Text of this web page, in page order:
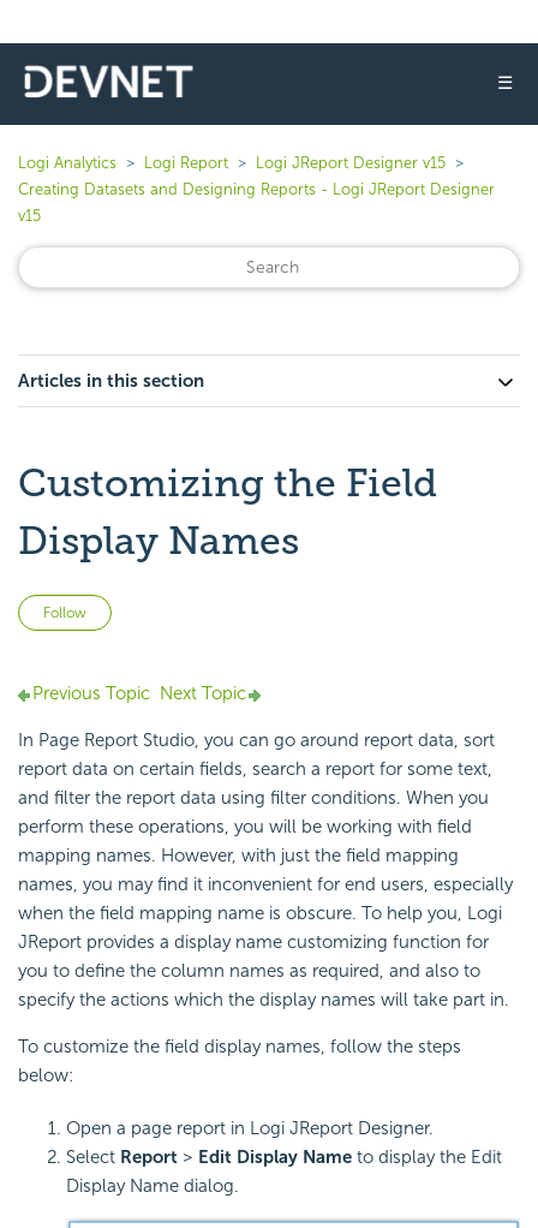
☰
Logi Analytics Logi Report
Logi JReport Designer v15
Creating Datasets and Designing Reports - Logi JReport Designer
v15
Articles in this section
Customizing the Field
Display Names
Follow
Previous Topic Next Topic
In Page Report Studio, you can go around report data, sort
report data on certain fields, search a report for some text,
and filter the report data using filter conditions. When you
perform these operations, you will be working with field
mapping names. However, with just the field mapping
names, you may find it inconvenient for end users, especially
when the field mapping name is obscure. To help you, Logi
JReport provides a display name customizing function for
you to define the column names as required, and also to
specify the actions which the display names will take part in.
To customize the field display names, follow the steps
below:
Open a page report in Logi JReport Designer.
Select Report > Edit Display Name to display the Edit
Display Name dialog.